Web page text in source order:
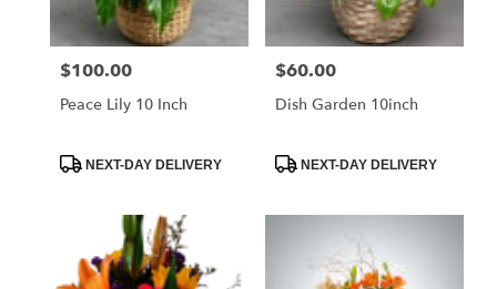
florists
Price:
$100.00
Peace Lily 10 Inch
ProductNEXT-DAY DELIVERY
Price:
$60.00
Dish Garden 10inch
ProductNEXT-DAY DELIVERY